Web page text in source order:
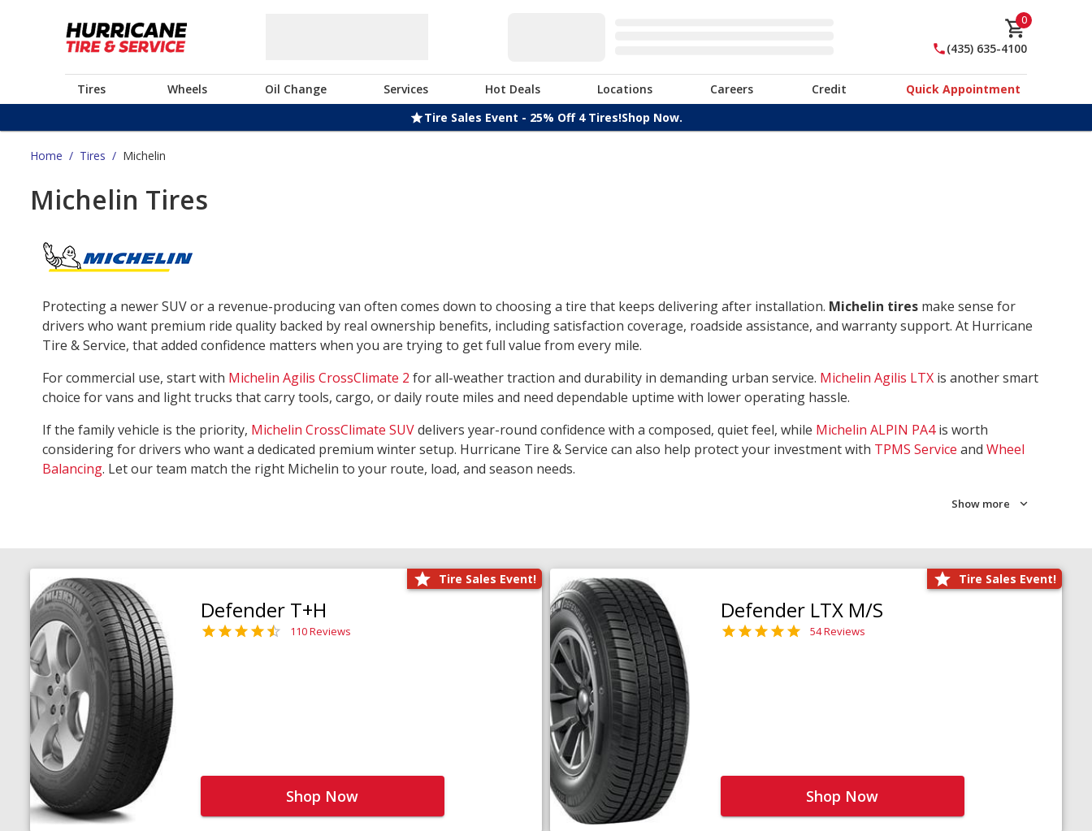
0
(435) 635-4100
Tires Wheels Oil Change Services Hot Deals Locations Careers Credit
Quick Appointment
Tire Sales Event - 25% Off 4 Tires!Shop Now.
Home / Tires / Michelin
Michelin Tires
Protecting a newer SUV or a revenue-producing van often comes down to choosing a tire that keeps delivering after installation. Michelin tires make sense for
drivers who want premium ride quality backed by real ownership benefits, including satisfaction coverage, roadside assistance, and warranty support. At Hurricane
Tire & Service, that added confidence matters when you are trying to get full value from every mile.
For commercial use, start with Michelin Agilis CrossClimate 2 for all-weather traction and durability in demanding urban service. Michelin Agilis LTX is another smart
choice for vans and light trucks that carry tools, cargo, or daily route miles and need dependable uptime with lower operating hassle.
If the family vehicle is the priority, Michelin CrossClimate SUVdelivers year-round confidence with a composed, quiet feel, while Michelin ALPIN PA4is worth
considering for drivers who want a dedicated premium winter setup. Hurricane Tire & Service can also help protect your investment with TPMS Service and Wheel
Balancing. Let our team match the right Michelin to your route, load, and season needs.
Show more
Tire Sales Event!
Defender T+H
110 Reviews
Shop Now
Tire Sales Event!
Defender LTX M/S
54 Reviews
Shop Now